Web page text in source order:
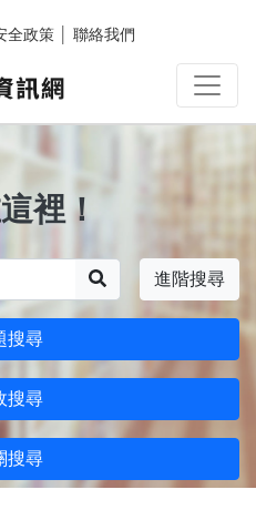
全政策 聯絡我們
裡！
進階搜尋
搜尋
搜尋
搜尋